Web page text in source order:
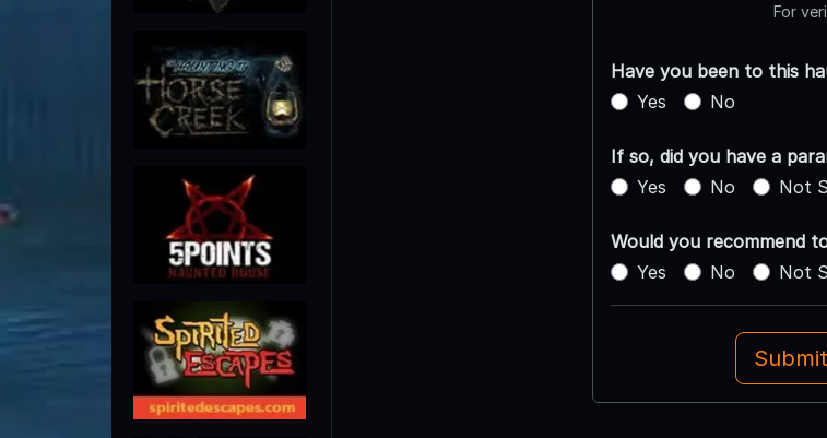
For
Have you been to this
Yes
No
If so, did you have a
Yes
No Not
Would you recommend
Yes
No Not